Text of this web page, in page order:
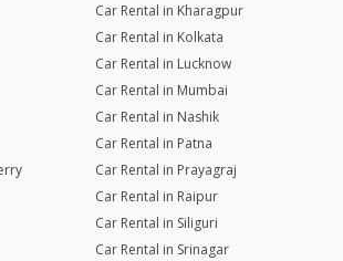
Car Rental in Kharagpur
Car Rental in Kolkata
Car Rental in Lucknow
Car Rental in Mumbai
Car Rental in Nashik
Car Rental in Patna
Car Rental in Prayagraj
Car Rental in Raipur
Car Rental in Siliguri
Car Rental in Srinagar